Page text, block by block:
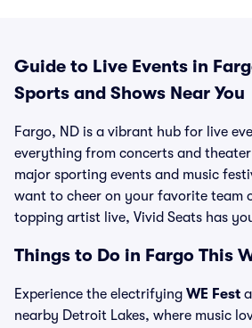
Guide to Live Events in
Sports and Shows Near You
Fargo, ND is a vibrant hub for live
everything from concerts and
major sporting events and music
want to cheer on your favorite team
topping artist live, Vivid Seats has
Things to Do in Fargo This
Experience the electrifying WE Fest
nearby Detroit Lakes, where music